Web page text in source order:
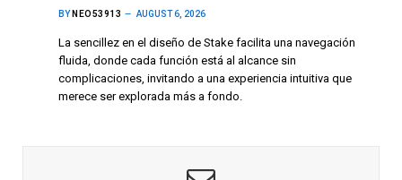
BY NEO53913 AUGUST 6, 2026
La sencillez en el diseño de Stake facilita una navegación
fluida, donde cada función está al alcance sin
complicaciones, invitando a una experiencia intuitiva que
merece ser explorada más a fondo.